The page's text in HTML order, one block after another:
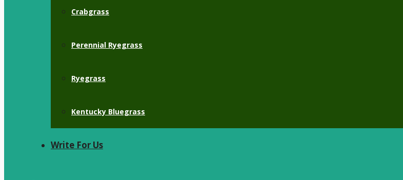
Crabgrass
Perennial Ryegrass
Ryegrass
Kentucky Bluegrass
Write For Us